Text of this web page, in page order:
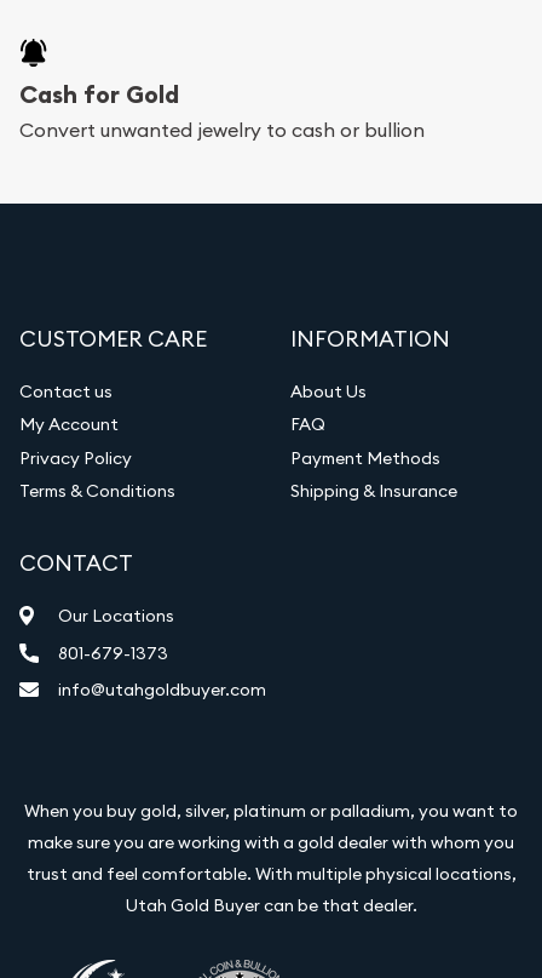
Cash for Gold
Convert unwanted jewelry to cash or bullion
CUSTOMER CARE
Contact us
My Account
Privacy Policy
Terms & Conditions
INFORMATION
About Us
FAQ
Payment Methods
Shipping & Insurance
CONTACT
Our Locations
801-679-1373
info@utahgoldbuyer.com
When you buy gold, silver, platinum or palladium, you want to
make sure you are working with a gold dealer with whom you
trust and feel comfortable. With multiple physical locations,
Utah Gold Buyer can be that dealer.